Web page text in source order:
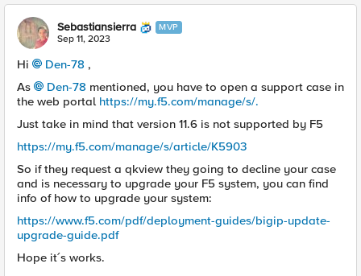
Sebastiansierra MVP
Sep 11, 2023
Hi Den-78 ,
As
Den-78 mentioned, you have to open a support case in
the web portal https://my.f5.com/manage/s/.
Just take in mind that version 11.6 is not supported by F5
https://my.f5.com/manage/s/article/K5903
So if they request a qkview they going to decline your case
and is necessary to upgrade your F5 system, you can find
info of how to upgrade your system:
https://www.f5.com/pdf/deployment-guides/bigip-update-
upgrade-guide.pdf
Hope it´s works.